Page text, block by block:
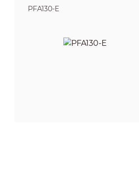
PFA130-E